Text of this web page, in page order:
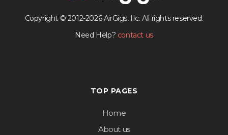
Copyright © 2012-2026 AirGigs, IIc. All rights reserved.
Need Help? contact us
TOP PAGES
Home
About us